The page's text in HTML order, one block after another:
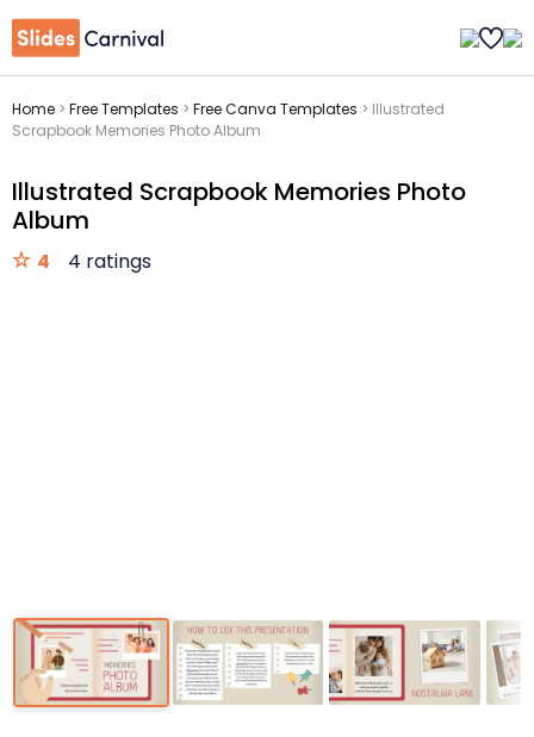
Home > Free Templates > Free Canva Templates > Illustrated
Scrapbook Memories Photo Album
Illustrated Scrapbook Memories Photo
Album
4 4 ratings